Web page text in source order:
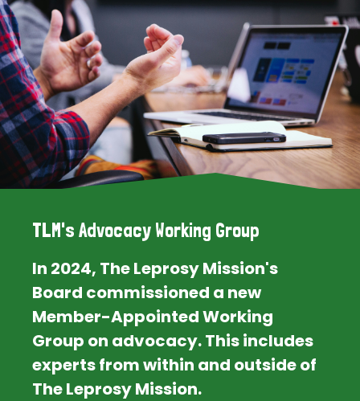
TLM's Advocacy Working Group
In 2024, The Leprosy Mission's
Board commissioned a new
Member-Appointed Working
Group on advocacy. This includes
experts from within and outside of
The Leprosy Mission.